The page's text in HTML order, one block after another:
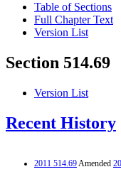
Table of Sections
Full Chapter Text
Version List
Section 514.69
Version List
Recent History
2011 514.69Amended